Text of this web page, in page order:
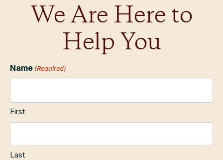
We Are Here to
Help You
Name (Required)
First
Last